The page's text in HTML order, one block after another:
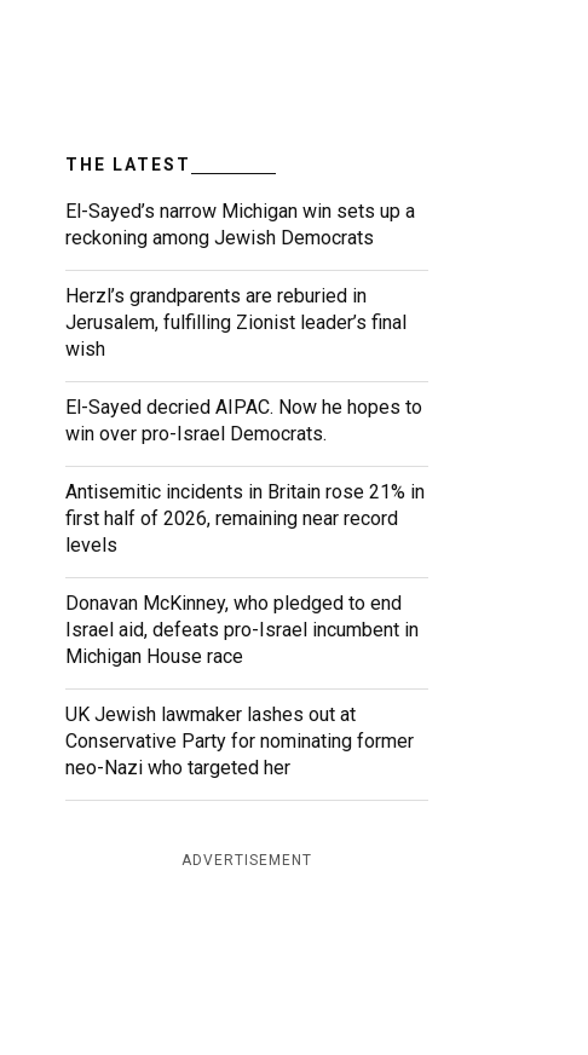
THE LATEST
El-Sayed’s narrow Michigan win sets up a
reckoning among Jewish Democrats
Herzl’s grandparents are reburied in
Jerusalem, fulfilling Zionist leader’s final
wish
El-Sayed decried AIPAC. Now he hopes to
win over pro-Israel Democrats.
Antisemitic incidents in Britain rose 21% in
first half of 2026, remaining near record
levels
Donavan McKinney, who pledged to end
Israel aid, defeats pro-Israel incumbent in
Michigan House race
UK Jewish lawmaker lashes out at
Conservative Party for nominating former
neo-Nazi who targeted her
ADVERTISEMENT